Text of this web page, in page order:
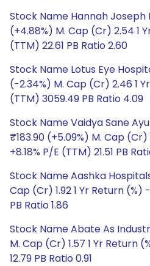
Stock Name Hannah Joseph
(+4.88%) M. Cap (Cr) 2.54 1
(TTM) 22.61 PB Ratio 2.60
Stock Name Lotus Eye
(-2.34%) M. Cap (Cr) 2.46 1
(TTM) 3059.49 PB Ratio 4.09
Stock Name Vaidya Sane
₹183.90 (+5.09%) M. Cap (Cr)
+8.18% P/E (TTM) 21.51 PB
Stock Name Aashka
Cap (Cr) 1.92 1 Yr Return (%)
PB Ratio 1.86
Stock Name Abate As
M. Cap (Cr) 1.57 1 Yr Return
12.79 PB Ratio 0.91